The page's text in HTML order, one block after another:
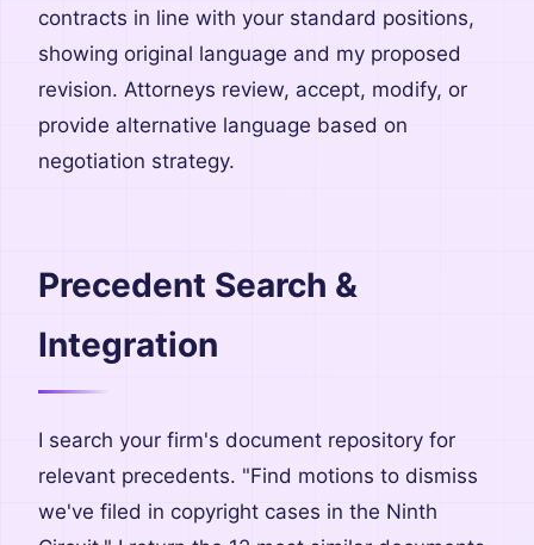
contracts in line with your standard positions,
showing original language and my proposed
revision. Attorneys review, accept, modify, or
provide alternative language based on
negotiation strategy.
Precedent Search &
Integration
I search your firm's document repository for
relevant precedents. "Find motions to dismiss
we've filed in copyright cases in the Ninth